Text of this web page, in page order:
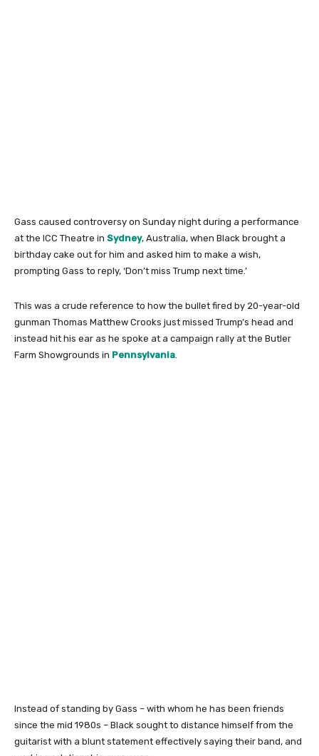
Gass caused controversy on Sunday night during a performance
at the ICC Theatre in Sydney, Australia, when Black brought a
birthday cake out for him and asked him to make a wish,
prompting Gass to reply, ‘Don’t miss Trump next time.’
This was a crude reference to how the bullet fired by 20-year-old
gunman Thomas Matthew Crooks just missed Trump’s head and
instead hit his ear as he spoke at a campaign rally at the Butler
Farm Showgrounds in Pennsylvania
Instead of standing by Gass – with whom he has been friends
since the mid 1980s – Black sought to distance himself from the
guitarist with a blunt statement effectively saying their band, and